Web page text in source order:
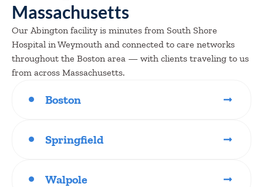
Massachusetts
Our Abington facility is minutes from South Shore
Hospital in Weymouth and connected to care networks
throughout the Boston area — with clients traveling to us
from across Massachusetts.
Boston
Springfield
Walpole